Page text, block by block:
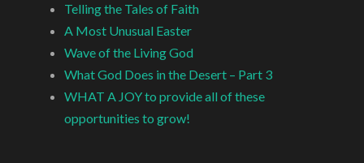
Telling the Tales of Faith
A Most Unusual Easter
Wave of the Living God
What God Does in the Desert – Part 3
WHAT A JOY to provide all of these
opportunities to grow!